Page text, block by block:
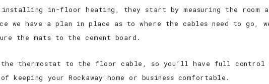
in-floor heating, they start by measuring the room
we have a plan in place as to where the cables need to go,
the mats to the cement board.
the thermostat to the floor cable, so you’ll have full
your Rockaway home or business comfortable.